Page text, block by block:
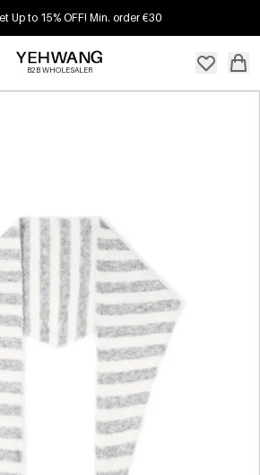
Up to 15% OFF! Min. order €30
B2B WHOLESALER